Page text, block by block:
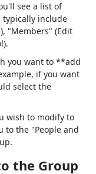
see a list of
typically include
"Members" (Edit
you want to **add
if you want
select the
wish to modify to
to the "People and
the Group